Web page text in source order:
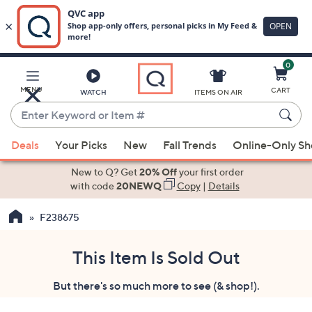
Main
Content
MENU WATCH
Enter
Keyword
or
Item
suggestions
the
ITEMS ON AIR
0
CART
Deals Your Picks New Fall Trends Online-Only
New to Q? Get20% Offyour first order
with code20NEWQ Copy| Details
F238675
This Item Is Sold Out
But there's so much more to see (& shop!).